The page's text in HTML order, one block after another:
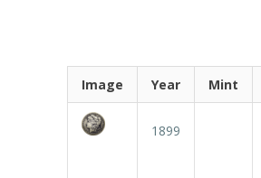
Image Year Mint
1899